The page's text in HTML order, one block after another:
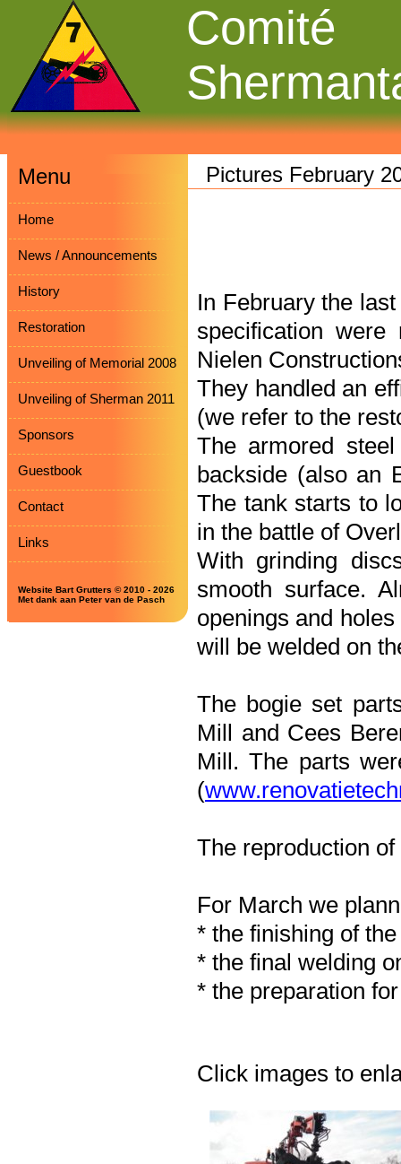
Comité
Menu
Home
News / Announcements
History
Restoration
Unveiling of Memorial 2008
Unveiling of Sherman 2011
Sponsors
Guestbook
Contact
Links
Website Bart Grutters © 2010 - 2026
Met dank aan Peter van de Pasch
In February the
specification
Nielen
They handled an
(we refer to the
The armored
backside (also an
The tank starts to
in the battle of
With grinding
smooth surface.
openings and
will be welded on
The bogie set
Mill and Cees
Mill. The parts
(
The reproduction
For March we
* the finishing of
* the final welding
* the preparation
Click images to
Pictures February